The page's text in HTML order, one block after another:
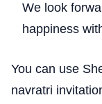
We look
happiness
You can use
navratri